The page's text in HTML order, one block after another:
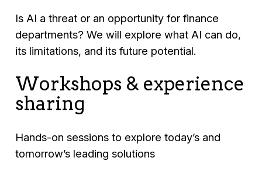
Is AI a threat or an opportunity for finance
departments? We will explore what AI can do,
its limitations, and its future potential.
Workshops & experience
sharing
Hands-on sessions to explore today’s and
tomorrow’s leading solutions